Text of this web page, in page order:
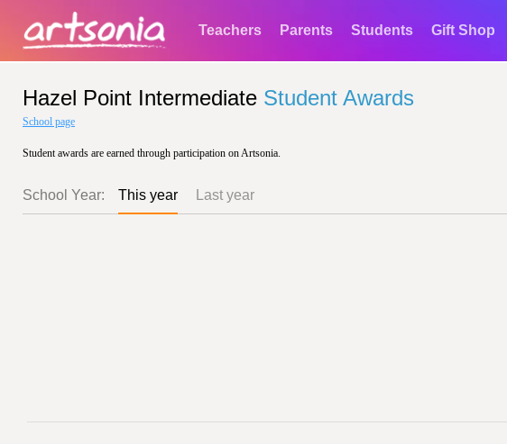
Teachers Parents Students Gift Shop
Hazel Point Intermediate Student Awards
School page
Student awards are earned through participation on Artsonia.
School Year: This year Last year